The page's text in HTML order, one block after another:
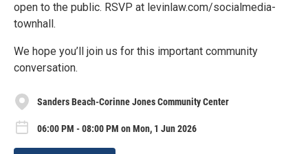
open to the public. RSVP at levinlaw.com/socialmedia-
townhall.
We hope you’ll join us for this important community
conversation.
Sanders Beach-Corinne Jones Community Center
06:00 PM - 08:00 PM on Mon, 1 Jun 2026